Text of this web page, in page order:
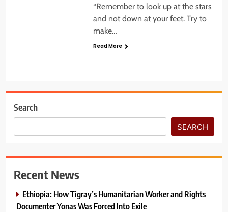
“Remember to look up at the stars
and not down at your feet. Try to
make…
Read More
Search
SEARCH
Recent News
Ethiopia: How Tigray’s Humanitarian Worker and Rights
Documenter Yonas Was Forced Into Exile